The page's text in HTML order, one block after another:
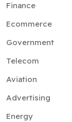
Finance
Ecommerce
Government
Telecom
Aviation
Advertising
Energy